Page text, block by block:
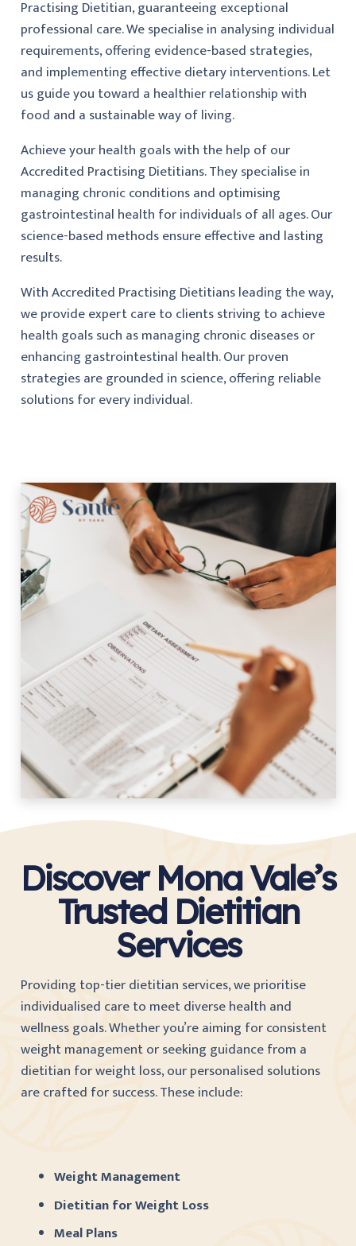
Practising Dietitian, guaranteeing exceptional
professional care. We specialise in analysing individual
requirements, offering evidence-based strategies,
and implementing effective dietary interventions. Let
us guide you toward a healthier relationship with
food and a sustainable way of living.
Achieve your health goals with the help of our
Accredited Practising Dietitians. They specialise in
managing chronic conditions and optimising
gastrointestinal health for individuals of all ages. Our
science-based methods ensure effective and lasting
results.
With Accredited Practising Dietitians leading the way,
we provide expert care to clients striving to achieve
health goals such as managing chronic diseases or
enhancing gastrointestinal health. Our proven
strategies are grounded in science, offering reliable
solutions for every individual.
Discover Mona Vale’s
Trusted Dietitian
Services
Providing top-tier dietitian services, we prioritise
individualised care to meet diverse health and
wellness goals. Whether you’re aiming for consistent
weight management or seeking guidance from a
dietitian for weight loss, our personalised solutions
are crafted for success. These include:
Weight Management
Dietitian for Weight Loss
Meal Plans